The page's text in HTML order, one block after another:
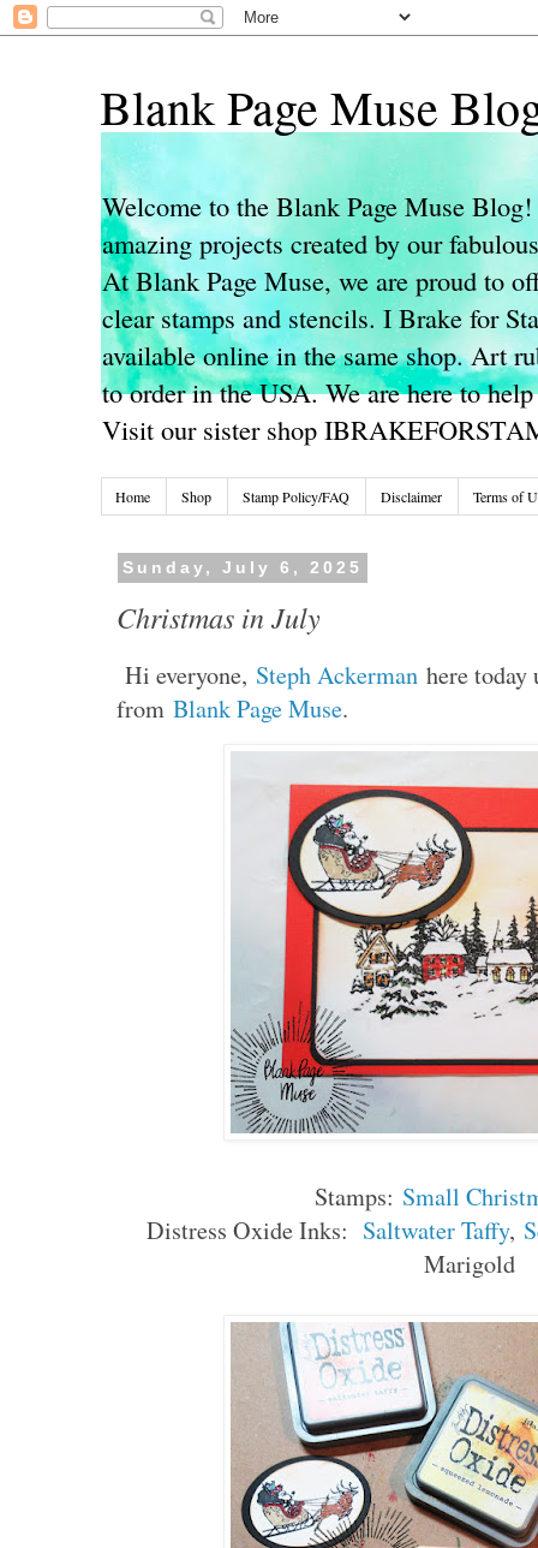
Blank Page Muse
Welcome to the Blank Page Muse
amazing projects created by our
At Blank Page Muse, we are proud to
clear stamps and stencils. I Brake for
available online in the same shop. Art
to order in the USA. We are here to
Visit our sister shop
Home Shop Stamp Policy/FAQ Disclaimer Terms of
Sunday, July 6, 2025
Christmas in July
Hi everyone, Steph Ackerman here today
fromBlank Page Muse.
Stamps: Small
Distress Oxide Inks: Saltwater Taffy,
Marigold